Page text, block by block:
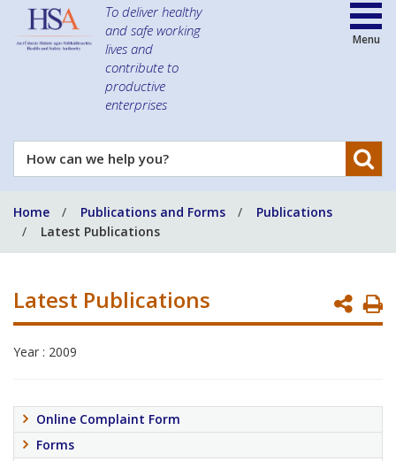
To deliver healthy
and safe working
lives and
contribute to
productive
enterprises
How
can
help
you?
Menu
Home Publications and Forms
Publications
Latest Publications
Latest Publications
Year : 2009
Online Complaint Form
Forms